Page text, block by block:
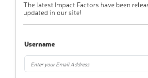
The latest Impact Factors have been
updated in our site!
Username